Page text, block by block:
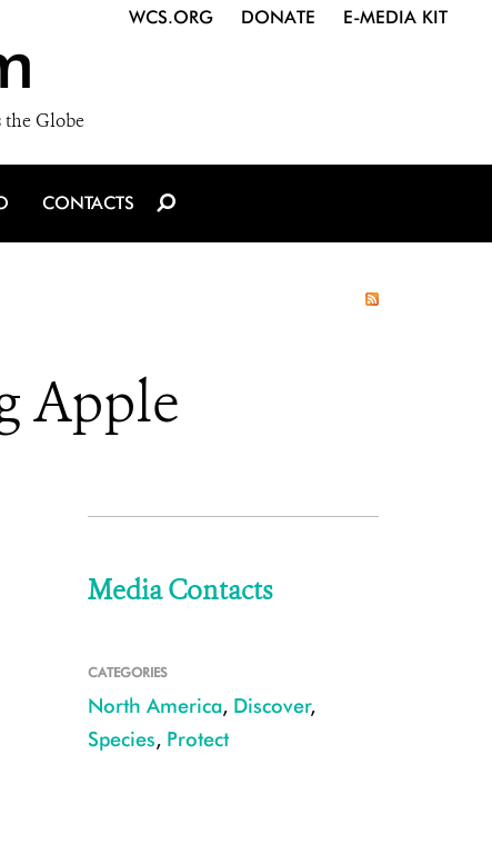
the Globe
WCS.ORG DONATE E-MEDIA KIT
CONTACTS
Apple
Media Contacts
CATEGORIES
North America, Discover,
Species, Protect